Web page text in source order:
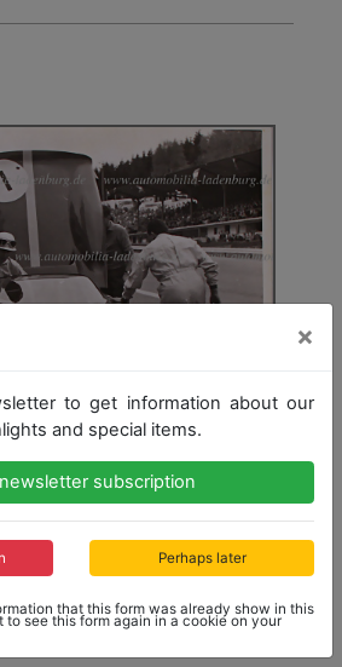
Parkes in a Ferrari 330P,
1965, 16,5x22c
×
to get information about our
and special items.
subscription
Perhaps later
that this form was already show in this
to see this form again in a cookie on your